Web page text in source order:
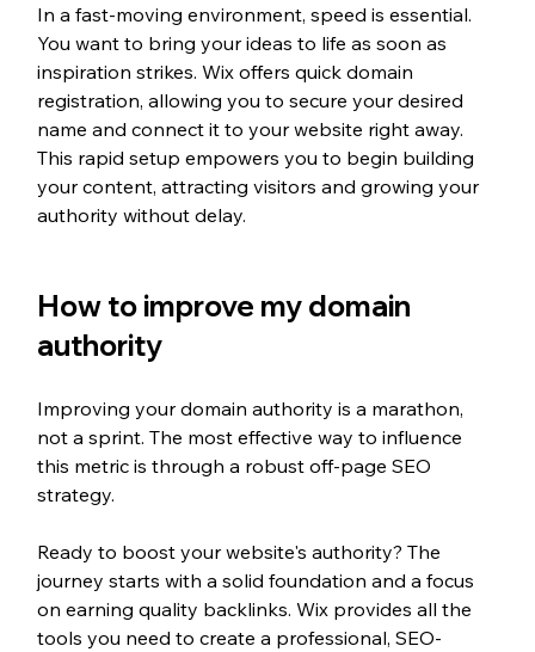
In a fast-moving environment, speed is essential.
You want to bring your ideas to life as soon as
inspiration strikes. Wix offers quick domain
registration, allowing you to secure your desired
name and connect it to your website right away.
This rapid setup empowers you to begin building
your content, attracting visitors and growing your
authority without delay.
How to improve my domain
authority
Improving your domain authority is a marathon,
not a sprint. The most effective way to influence
this metric is through a robust off-page SEO
strategy.
Ready to boost your website's authority? The
journey starts with a solid foundation and a focus
on earning quality backlinks. Wix provides all the
tools you need to create a professional, SEO-